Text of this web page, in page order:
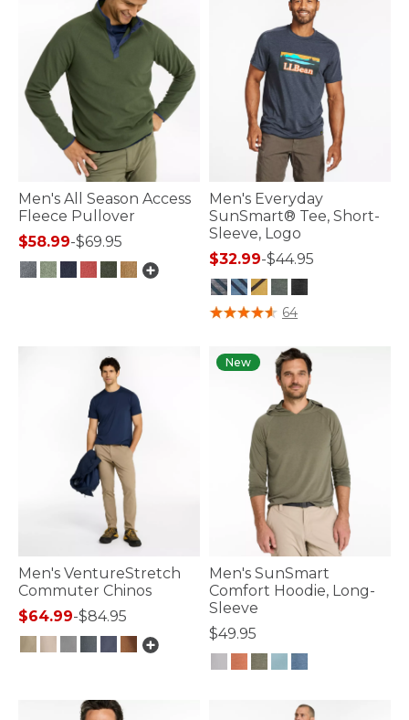
Men's All Season Access
Fleece Pullover
$58.99-$69.95
Men's Everyday
SunSmart® Tee, Short-
Sleeve, Logo
$32.99-$44.95
5 out of 5 Customer Rating
64
Men's VentureStretch
Commuter Chinos
$64.99-$84.95
New
Men's SunSmart
Comfort Hoodie, Long-
Sleeve
$49.95